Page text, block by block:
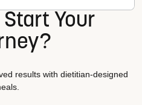
Your
results with dietitian-designed